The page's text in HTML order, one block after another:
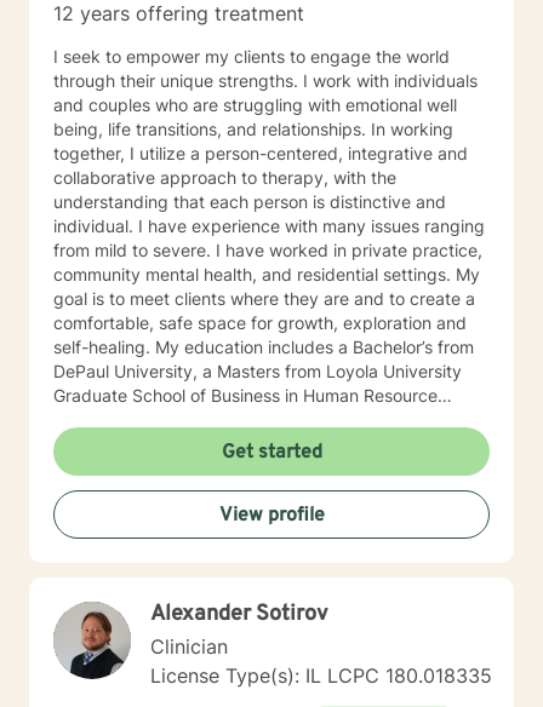
12 years offering treatment
I seek to empower my clients to engage the world
through their unique strengths. I work with individuals
and couples who are struggling with emotional well
being, life transitions, and relationships. In working
together, I utilize a person-centered, integrative and
collaborative approach to therapy, with the
understanding that each person is distinctive and
individual. I have experience with many issues ranging
from mild to severe. I have worked in private practice,
community mental health, and residential settings. My
goal is to meet clients where they are and to create a
comfortable, safe space for growth, exploration and
self-healing. My education includes a Bachelor’s from
DePaul University, a Masters from Loyola University
Graduate School of Business in Human Resource
of Professional Psychology in Counseling Psychology. I
hold a Licensed Clinical Professional Counselor (LCPC)
licensure in the State of Illinois and have over 10 years
of clinical experience. I am very compassionate, kind
and open to working with any one that has interest in
Get started
View profile
Alexander Sotirov
Clinician
License Type(s): IL LCPC 180.018335